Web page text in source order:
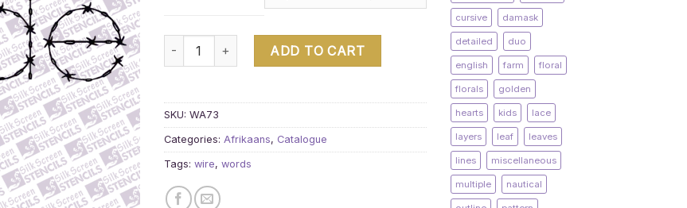
wire liefde quantity ADD TO CART
SKU: WA73
Categories: Afrikaans, Catalogue
Tags: wire, words
cursive damask
detailed duo
english farm floral
florals golden
hearts kids lace
layers leaf leaves
lines miscellaneous
multiple nautical